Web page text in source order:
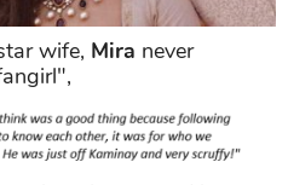
wife, Mira never